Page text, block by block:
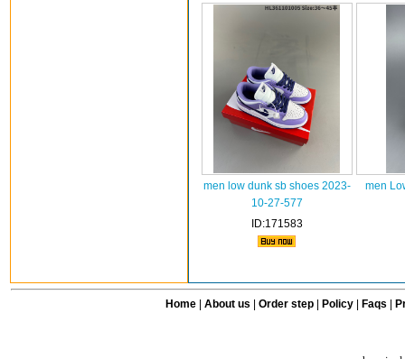
men low dunk sb shoes 2023-
10-27-577
ID:171583
men
Home| About us Order step Policy| Faqs